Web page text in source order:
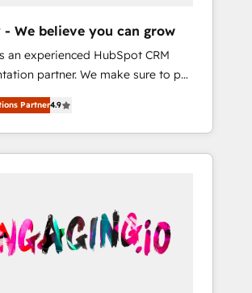
提供。 ▸ 既存CRM・MAからの移行
・Marketo・Pardot等からの
タム設計、履歴データ移行と活用設
AEO対応：ChatGPT・Perplexity等
の流入・引用を前提にコンテンツ
ワード受賞・HUGリーダー ✓
するご相談、現状整理の壁打ちな
階からお気軽にお問い合わせくださ
broke. Built for mid-market
solutions that work with
and constraints. By the
Top 1% of all HubSpot partners
globally in client retention 📅 8+
results since 2017 Who
Revenue teams, marketing leaders,
that drive real business
- We believe you can grow
an experienced HubSpot CRM
partner. We make sure to put
needs and goals first and
with your organization. We are
once you are too. Why
20+ years of experience with
- Own back-end developers -
data migrations (e.g. Salesforce, MS
Perfect View, SuperOffice) -
Partner4.9